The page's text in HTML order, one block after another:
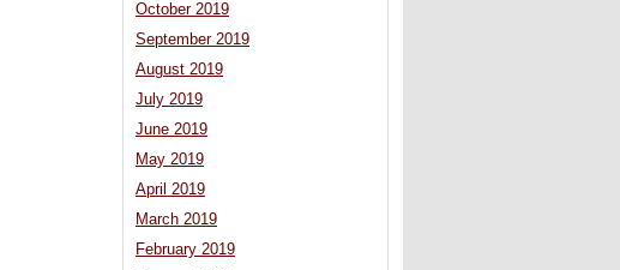
October 2019
September 2019
August 2019
July 2019
June 2019
May 2019
April 2019
March 2019
February 2019